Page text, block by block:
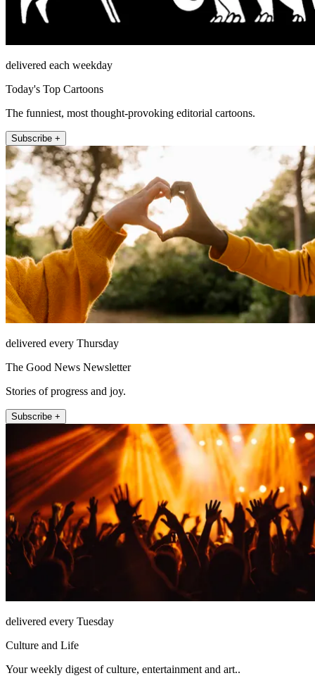
delivered each weekday
Today's Top Cartoons
The funniest, most thought-provoking editorial cartoons.
Subscribe +
delivered every Thursday
The Good News Newsletter
Stories of progress and joy.
Subscribe +
delivered every Tuesday
Culture and Life
Your weekly digest of culture, entertainment and art..